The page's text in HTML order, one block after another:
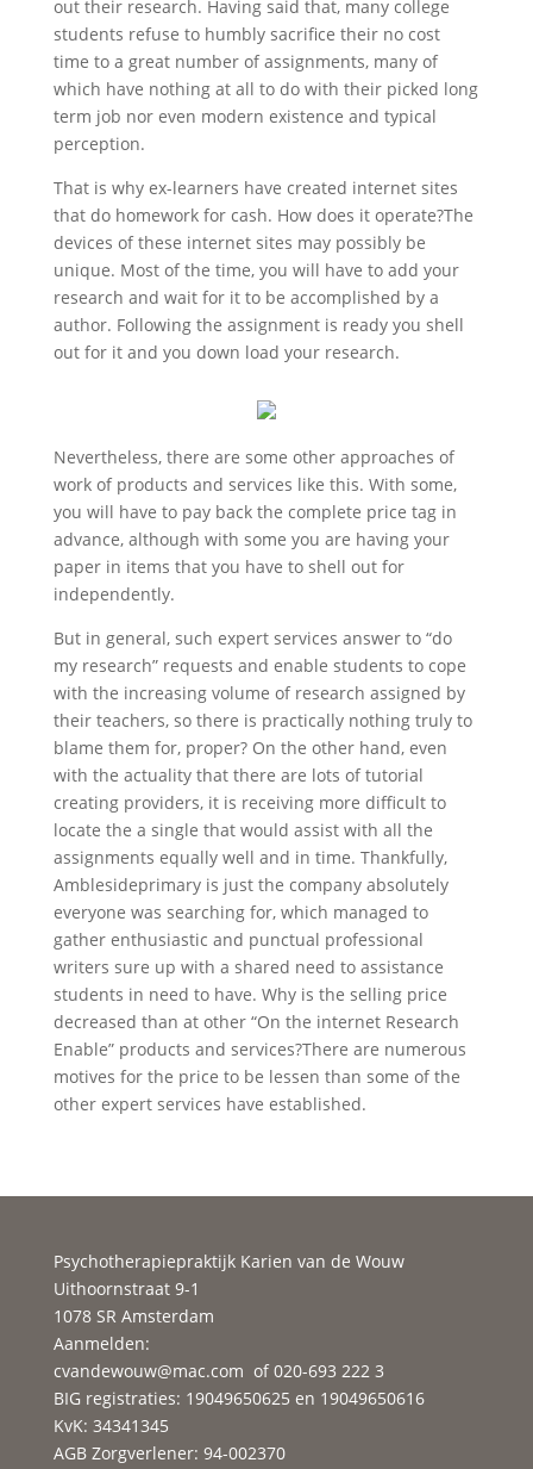
out their research. Having said that, many college
students refuse to humbly sacrifice their no cost
time to a great number of assignments, many of
which have nothing at all to do with their picked long
term job nor even modern existence and typical
perception.
That is why ex-learners have created internet sites
that do homework for cash. How does it operate?The
devices of these internet sites may possibly be
unique. Most of the time, you will have to add your
research and wait for it to be accomplished by a
author. Following the assignment is ready you shell
out for it and you down load your research.
Nevertheless, there are some other approaches of
work of products and services like this. With some,
you will have to pay back the complete price tag in
advance, although with some you are having your
paper in items that you have to shell out for
independently.
But in general, such expert services answer to “do
my research” requests and enable students to cope
with the increasing volume of research assigned by
their teachers, so there is practically nothing truly to
blame them for, proper? On the other hand, even
with the actuality that there are lots of tutorial
creating providers, it is receiving more difficult to
locate the a single that would assist with all the
assignments equally well and in time. Thankfully,
Amblesideprimary is just the company absolutely
everyone was searching for, which managed to
gather enthusiastic and punctual professional
writers sure up with a shared need to assistance
students in need to have. Why is the selling price
decreased than at other “On the internet Research
Enable” products and services?There are numerous
motives for the price to be lessen than some of the
other expert services have established.
Psychotherapiepraktijk Karien van de Wouw
Uithoornstraat 9-1
1078 SR Amsterdam
Aanmelden:
cvandewouw@mac.com of 020-693 222 3
BIG registraties: 19049650625 en 19049650616
KvK: 34341345
AGB Zorgverlener: 94-002370